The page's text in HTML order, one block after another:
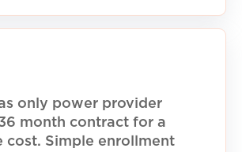
only power provider
month contract for a
cost. Simple enrollment